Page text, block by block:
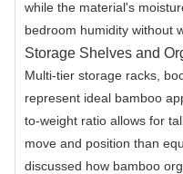
while the material's
bedroom humidity without
Storage Shelves and
Multi-tier storage racks,
represent ideal bamboo
to-weight ratio allows for
move and position than
discussed how bamboo